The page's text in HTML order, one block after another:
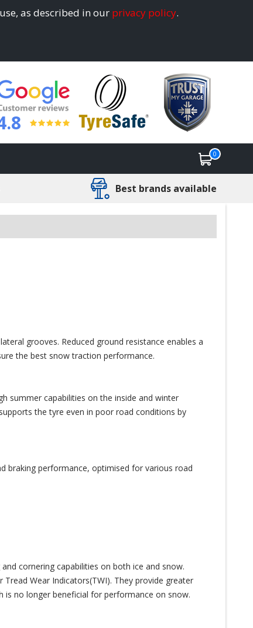
as described in our privacy policy.
0
Best brands available
grooves. Reduced ground resistance enables a
the best snow traction performance.
summer capabilities on the inside and winter
the tyre even in poor road conditions by
braking performance, optimised for various road
cornering capabilities on both ice and snow.
Wear Indicators(TWI). They provide greater
is no longer beneficial for performance on snow.